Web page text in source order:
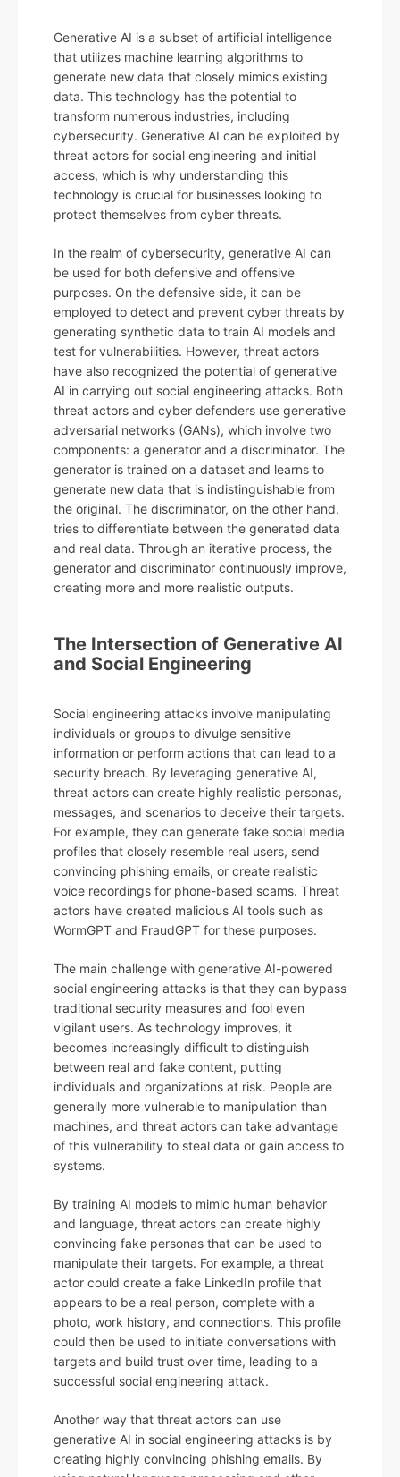
Generative AI is a subset of artificial intelligence
that utilizes machine learning algorithms to
generate new data that closely mimics existing
data. This technology has the potential to
transform numerous industries, including
cybersecurity. Generative AI can be exploited by
threat actors for social engineering and initial
access, which is why understanding this
technology is crucial for businesses looking to
protect themselves from cyber threats.
In the realm of cybersecurity, generative AI can
be used for both defensive and offensive
purposes. On the defensive side, it can be
employed to detect and prevent cyber threats by
generating synthetic data to train AI models and
test for vulnerabilities. However, threat actors
have also recognized the potential of generative
AI in carrying out social engineering attacks. Both
threat actors and cyber defenders use generative
adversarial networks (GANs), which involve two
components: a generator and a discriminator. The
generator is trained on a dataset and learns to
generate new data that is indistinguishable from
the original. The discriminator, on the other hand,
tries to differentiate between the generated data
and real data. Through an iterative process, the
generator and discriminator continuously improve,
creating more and more realistic outputs.
The Intersection of Generative AI
and Social Engineering
Social engineering attacks involve manipulating
individuals or groups to divulge sensitive
information or perform actions that can lead to a
security breach. By leveraging generative AI,
threat actors can create highly realistic personas,
messages, and scenarios to deceive their targets.
For example, they can generate fake social media
profiles that closely resemble real users, send
convincing phishing emails, or create realistic
voice recordings for phone-based scams. Threat
actors have created malicious AI tools such as
WormGPT and FraudGPT for these purposes.
The main challenge with generative AI-powered
social engineering attacks is that they can bypass
traditional security measures and fool even
vigilant users. As technology improves, it
becomes increasingly difficult to distinguish
between real and fake content, putting
individuals and organizations at risk. People are
generally more vulnerable to manipulation than
machines, and threat actors can take advantage
of this vulnerability to steal data or gain access to
systems.
By training AI models to mimic human behavior
and language, threat actors can create highly
convincing fake personas that can be used to
manipulate their targets. For example, a threat
actor could create a fake LinkedIn profile that
appears to be a real person, complete with a
photo, work history, and connections. This profile
could then be used to initiate conversations with
targets and build trust over time, leading to a
successful social engineering attack.
Another way that threat actors can use
generative AI in social engineering attacks is by
creating highly convincing phishing emails. By